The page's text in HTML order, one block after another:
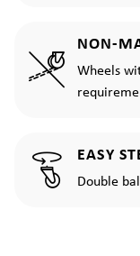
NON-
Wheels
EASY
Double